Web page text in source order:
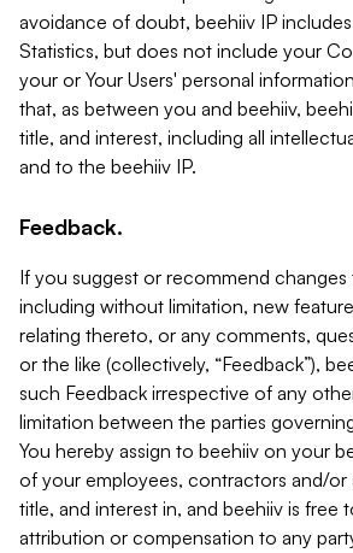
avoidance of doubt, beehiiv IP
Statistics, but does not include your
your or Your Users' personal
that, as between you and beehiiv,
title, and interest, including all
and to the beehiiv IP.
Feedback.
If you suggest or recommend changes
including without limitation, new
relating thereto, or any comments,
or the like (collectively, “Feedback”),
such Feedback irrespective of any
limitation between the parties
You hereby assign to beehiiv on your
of your employees, contractors and/or
title, and interest in, and beehiiv is free
attribution or compensation to any